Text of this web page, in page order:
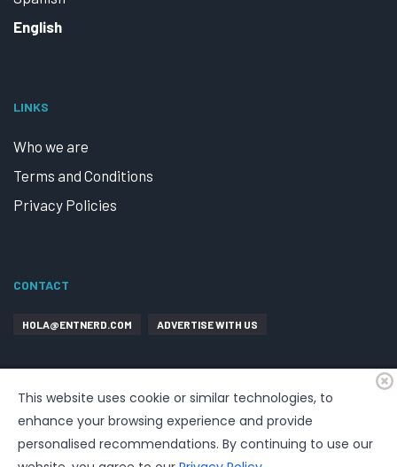
English
LINKS
Who we are
Terms and Conditions
Privacy Policies
CONTACT
HOLA@ENTNERD.COM ADVERTISE WITH US
This website uses cookie or similar technologies, to
enhance your browsing experience and provide
personalised recommendations. By continuing to use our